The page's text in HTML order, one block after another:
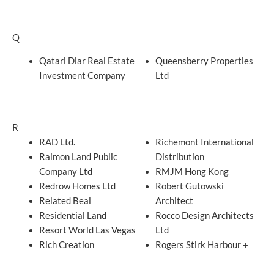
Q
Qatari Diar Real Estate
Investment Company
Queensberry Properties
Ltd
R
RAD Ltd.
Raimon Land Public
Company Ltd
Redrow Homes Ltd
Related Beal
Residential Land
Resort World Las Vegas
Rich Creation
Richemont International
Distribution
RMJM Hong Kong
Robert Gutowski
Architect
Rocco Design Architects
Ltd
Rogers Stirk Harbour +